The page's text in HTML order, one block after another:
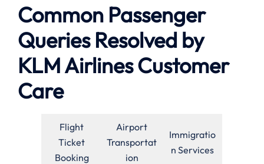
Common Passenger
Queries Resolved by
KLM Airlines Customer
Care
Flight
Ticket
Booking
Airport
Transportat
ion
Immigratio
n Services